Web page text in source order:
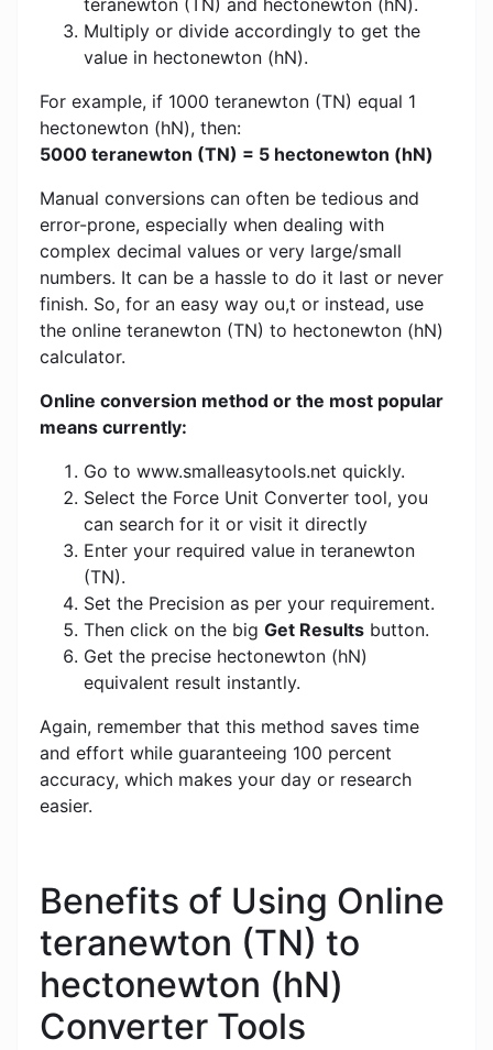
teranewton (TN) and hectonewton (hN).
Multiply or divide accordingly to get the
value in hectonewton (hN).
For example, if 1000 teranewton (TN) equal 1
hectonewton (hN), then:
5000 teranewton (TN) = 5 hectonewton (hN)
Manual conversions can often be tedious and
error-prone, especially when dealing with
complex decimal values ​​or very large/small
numbers. It can be a hassle to do it last or never
finish. So, for an easy way ou,t or instead, use
the online teranewton (TN) to hectonewton (hN)
calculator.
Online conversion method or the most popular
means currently:
Go to www.smalleasytools.net quickly.
Select the Force Unit Converter tool, you
can search for it or visit it directly
Enter your required value in teranewton
(TN).
Set the Precision as per your requirement.
Then click on the big Get Results button.
Get the precise hectonewton (hN)
equivalent result instantly.
Again, remember that this method saves time
and effort while guaranteeing 100 percent
accuracy, which makes your day or research
easier.
Benefits of Using Online
teranewton (TN) to
hectonewton (hN)
Converter Tools